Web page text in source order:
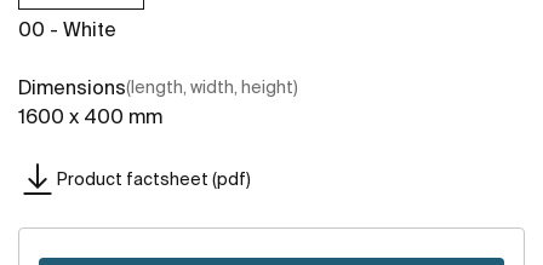
00 - White
Dimensions(length, width, height)
1600 x 400 mm
Product factsheet (pdf)